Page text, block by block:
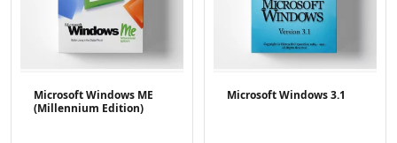
Microsoft Windows ME
(Millennium Edition)
Microsoft Windows 3.1